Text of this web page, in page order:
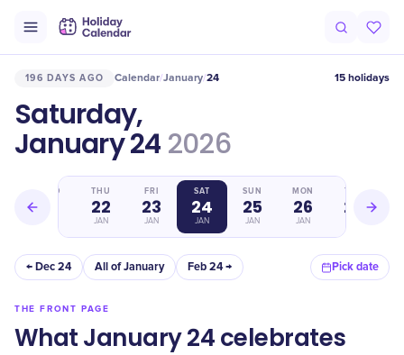
196 DAYS AGO Calendar/January/24 15 holidays
Saturday,
January 24 2026
WED THU
22
JAN
FRI
23
JAN
SAT
24
JAN
SUN
25
JAN
MON
26
JAN
TUE
27
← Dec 24 All of January Feb 24 → Pick date
THE FRONT PAGE
What January 24 celebrates